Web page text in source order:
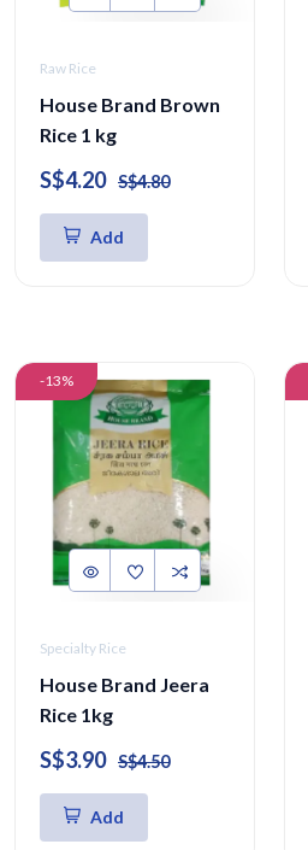
Raw Rice
House Brand Brown
Rice 1 kg
S$4.20 S$4.80
Add
-13%
Specialty Rice
House Brand Jeera
Rice 1kg
S$3.90 S$4.50
Add